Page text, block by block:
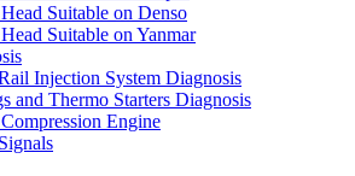
Suitable on Denso
Suitable on Yanmar
Injection System Diagnosis
and Thermo Starters Diagnosis
Engine